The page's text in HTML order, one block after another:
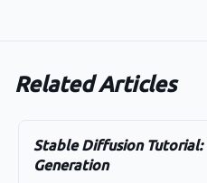
Related Articles
Stable Diffusion Tutorial:
Generation